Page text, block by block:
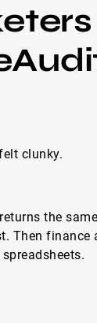
clunky.
the
Then finance